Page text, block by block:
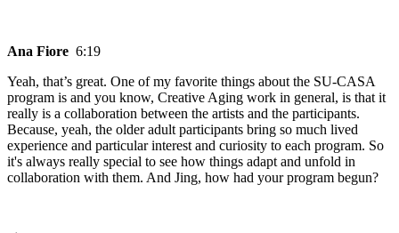
Ana Fiore 6:19
Yeah, that’s great. One of my favorite things about the SU-CASA
program is and you know, Creative Aging work in general, is that it
really is a collaboration between the artists and the participants.
Because, yeah, the older adult participants bring so much lived
experience and particular interest and curiosity to each program. So
it's always really special to see how things adapt and unfold in
collaboration with them. And Jing, how had your program begun?